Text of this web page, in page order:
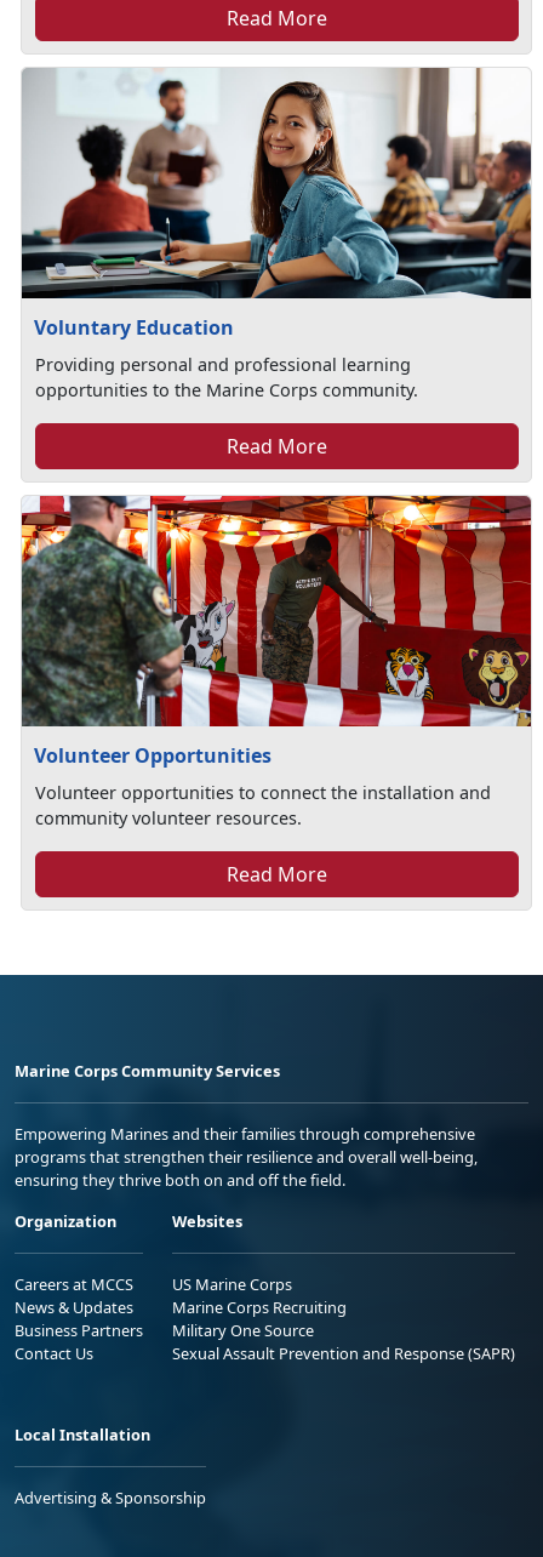
Read More
Voluntary Education
Providing personal and professional learning
opportunities to the Marine Corps community.
Read More
Volunteer Opportunities
Volunteer opportunities to connect the installation and
community volunteer resources.
Read More
Marine Corps Community Services
Empowering Marines and their families through comprehensive
programs that strengthen their resilience and overall well-being,
ensuring they thrive both on and off the field.
Organization
Careers at MCCS
News & Updates
Business Partners
Contact Us
Websites
US Marine Corps
Marine Corps Recruiting
Military One Source
Sexual Assault Prevention and Response (SAPR)
Local Installation
Advertising & Sponsorship